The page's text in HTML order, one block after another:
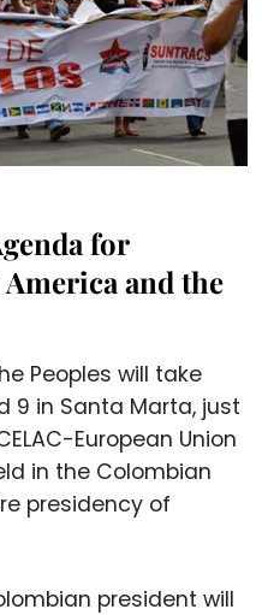
for
and the
Peoples will take
9 in Santa Marta, just
European Union
in the Colombian
presidency of
president will